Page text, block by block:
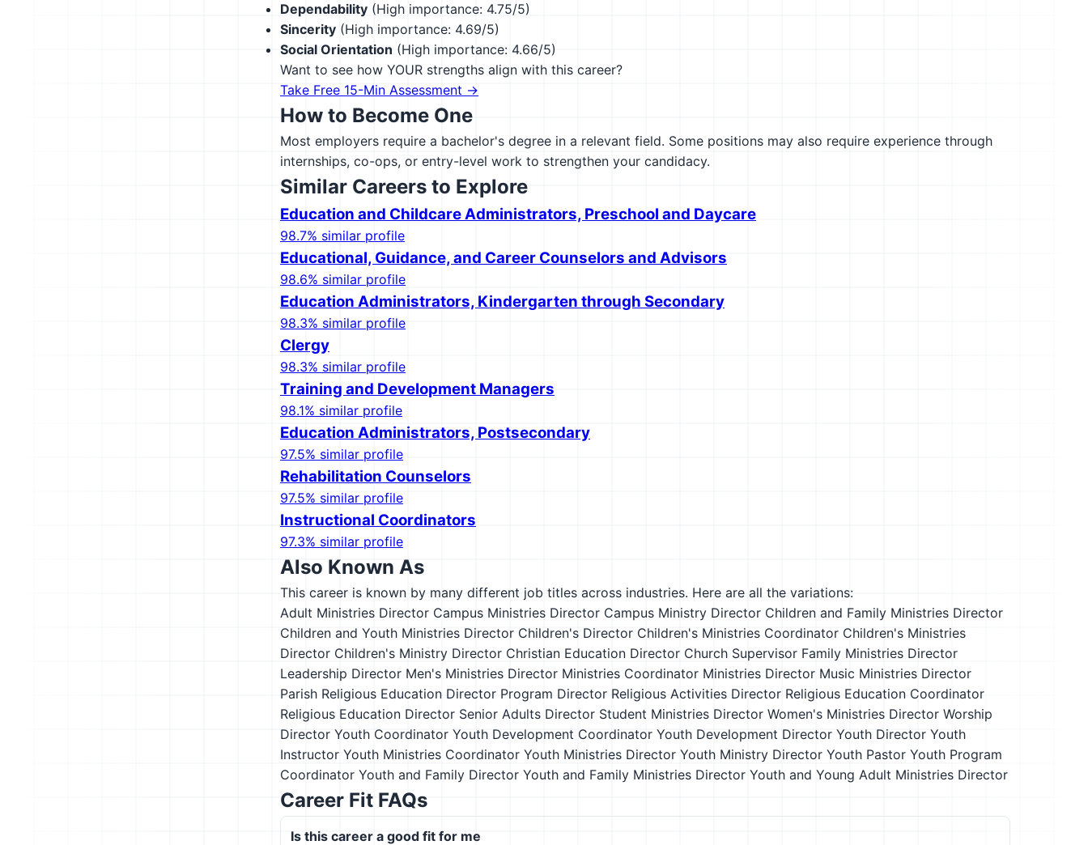
Dependability (High importance: 4.75/5)
Sincerity (High importance: 4.69/5)
Social Orientation (High importance: 4.66/5)
Want to see how YOUR strengths align with this career?
Take Free 15-Min Assessment →
How to Become One
Most employers require a bachelor's degree in a relevant field. Some positions may also require experience through
internships, co-ops, or entry-level work to strengthen your candidacy.
Similar Careers to Explore
Education and Childcare Administrators, Preschool and Daycare
98.7% similar profile
Educational, Guidance, and Career Counselors and Advisors
98.6% similar profile
Education Administrators, Kindergarten through Secondary
98.3% similar profile
Clergy
98.3% similar profile
Training and Development Managers
98.1% similar profile
Education Administrators, Postsecondary
97.5% similar profile
Rehabilitation Counselors
97.5% similar profile
Instructional Coordinators
97.3% similar profile
Also Known As
This career is known by many different job titles across industries. Here are all the variations:
Adult Ministries Director Campus Ministries Director Campus Ministry Director Children and Family Ministries Director
Children and Youth Ministries Director Children's Director Children's Ministries Coordinator Children's Ministries
Director Children's Ministry Director Christian Education Director Church Supervisor Family Ministries Director
Leadership Director Men's Ministries Director Ministries Coordinator Ministries Director Music Ministries Director
Parish Religious Education Director Program Director Religious Activities Director Religious Education Coordinator
Religious Education Director Senior Adults Director Student Ministries Director Women's Ministries Director Worship
Director Youth Coordinator Youth Development Coordinator Youth Development Director Youth Director Youth
Instructor Youth Ministries Coordinator Youth Ministries Director Youth Ministry Director Youth Pastor Youth Program
Coordinator Youth and Family Director Youth and Family Ministries Director Youth and Young Adult Ministries Director
Career Fit FAQs
Is this career a good fit for me